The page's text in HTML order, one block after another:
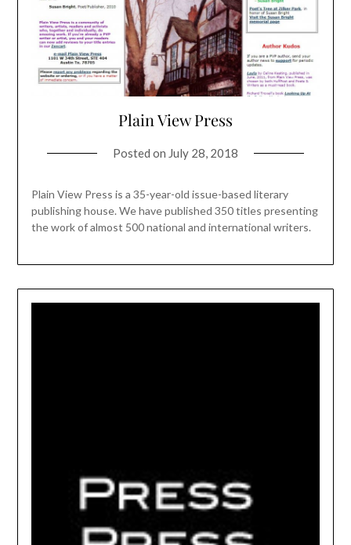
Plain View Press
Posted on July 28, 2018
Plain View Press is a 35-year-old issue-based literary
publishing house. We have published 350 titles presenting
the work of almost 500 national and international writers.